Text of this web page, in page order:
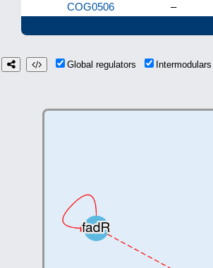
COG0506
–
Global regulators Intermodulars